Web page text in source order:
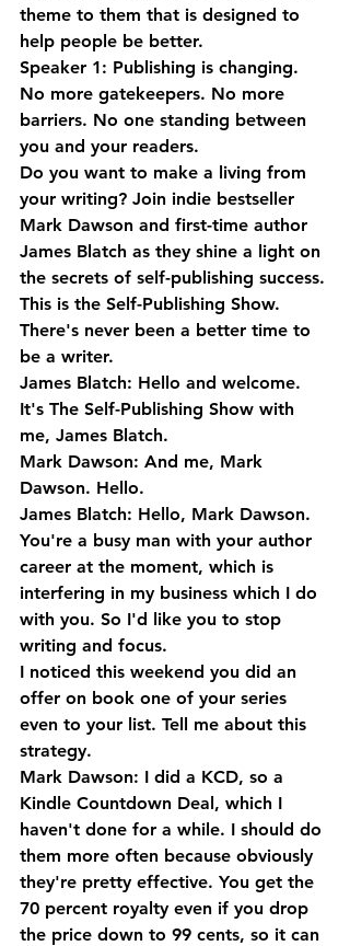
theme to them that is designed to
help people be better.
Speaker 1: Publishing is changing.
No more gatekeepers. No more
barriers. No one standing between
you and your readers.
Do you want to make a living from
your writing? Join indie bestseller
Mark Dawson and first-time author
James Blatch as they shine a light on
the secrets of self-publishing success.
This is the Self-Publishing Show.
There's never been a better time to
be a writer.
James Blatch: Hello and welcome.
It's The Self-Publishing Show with
me, James Blatch.
Mark Dawson: And me, Mark
Dawson. Hello.
James Blatch: Hello, Mark Dawson.
You're a busy man with your author
career at the moment, which is
interfering in my business which I do
with you. So I'd like you to stop
writing and focus.
I noticed this weekend you did an
offer on book one of your series
even to your list. Tell me about this
strategy.
Mark Dawson: I did a KCD, so a
Kindle Countdown Deal, which I
haven't done for a while. I should do
them more often because obviously
they're pretty effective. You get the
70 percent royalty even if you drop
the price down to 99 cents, so it can